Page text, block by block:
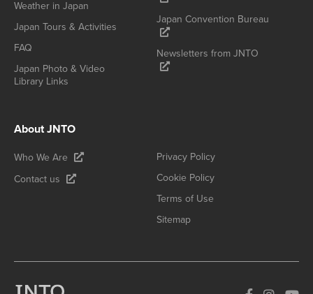
Weather in Japan
Japan Tours & Activities
FAQ
Japan Photo & Video
Library Links
Japan Convention Bureau
Newsletters from JNTO
About JNTO
Who We Are
Contact us
Privacy Policy
Cookie Policy
Terms of Use
Sitemap